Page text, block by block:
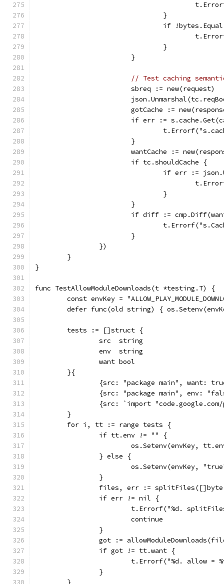
				}
if
				}
			}
// Test caching
sbreq :=
gotCache :=
if err :=
			}
wantCache :=
			if tc.shouldCache {
if err :=
				}
			}
if diff :=
			}
		})
	}
}
func TestAllowModuleDownloads(t *testing.T) {
const envKey =
defer func(old string) {
	tests := []struct {
		src  string
		env  string
		want bool
	}{
{src: "package main", want:
{src: "package main", env:
{src: `import
	}
	for i, tt := range tests {
		if tt.env != "" {
os.Setenv(envKey,
		} else {
os.Setenv(envKey,
		}
files, err :=
		if err != nil {
t.Errorf("%d.
			continue
		}
got :=
		if got != tt.want {
t.Errorf("%d. allow
		}
	}